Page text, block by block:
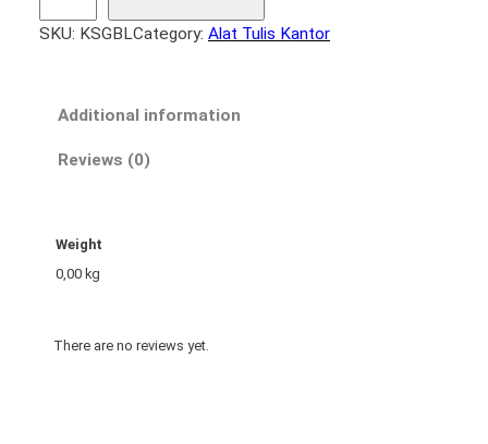
rSKU: KSGBLCategory: Alat Tulis Kantor
Additional information
Reviews (0)
Weight
0,00 kg
There are no reviews yet.